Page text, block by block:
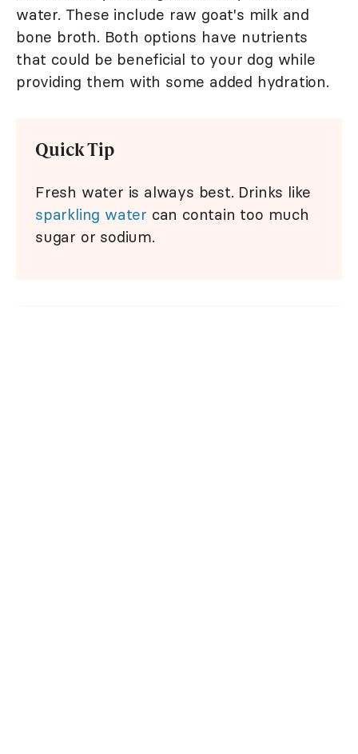
water. These include raw goat's milk and
bone broth. Both options have nutrients
that could be beneficial to your dog while
providing them with some added hydration.
Quick Tip
Fresh water is always best. Drinks like
sparkling water can contain too much
sugar or sodium.